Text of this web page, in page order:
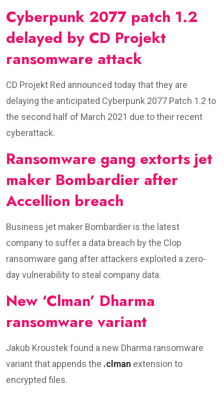
Cyberpunk 2077 patch 1.2
delayed by CD Projekt
ransomware attack
CD Projekt Red announced today that they are
delaying the anticipated Cyberpunk 2077 Patch 1.2 to
the second half of March 2021 due to their recent
cyberattack.
Ransomware gang extorts jet
maker Bombardier after
Accellion breach
Business jet maker Bombardier is the latest
company to suffer a data breach by the Clop
ransomware gang after attackers exploited a zero-
day vulnerability to steal company data.
New ‘Clman’ Dharma
ransomware variant
Jakub Kroustek found a new Dharma ransomware
variant that appends the .clman extension to
encrypted files.